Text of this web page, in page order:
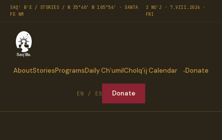
SAQ' B'E / STORIES / N 35°40′ W 105°56′ · SANTA
FE NM
2 NO'J · 7.VIII.2026 ·
FRI
AboutStoriesProgramsDaily Ch’umilCholq’ij Calendar Donate
EN / ES Donate